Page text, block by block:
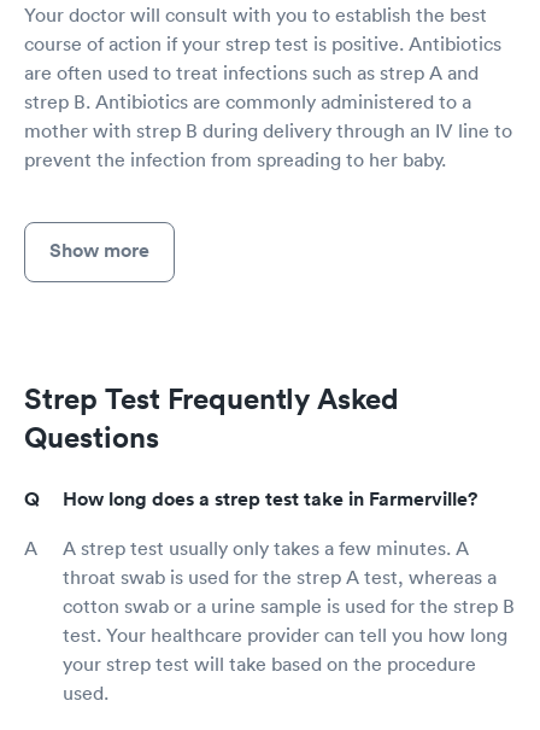
Your doctor will consult with you to establish the best
course of action if your strep test is positive. Antibiotics
are often used to treat infections such as strep A and
strep B. Antibiotics are commonly administered to a
mother with strep B during delivery through an IV line to
prevent the infection from spreading to her baby.
Show more
Strep Test Frequently Asked
Questions
How long does a strep test take in Farmerville?
A strep test usually only takes a few minutes. A
throat swab is used for the strep A test, whereas a
cotton swab or a urine sample is used for the strep B
test. Your healthcare provider can tell you how long
your strep test will take based on the procedure
used.